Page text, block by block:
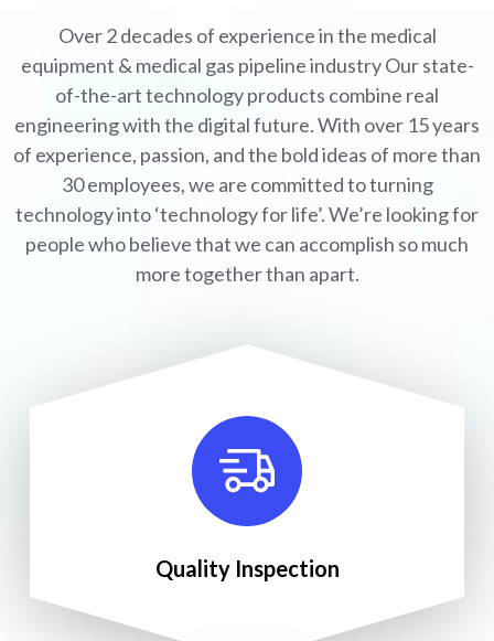
Over 2 decades of experience in the medical
equipment & medical gas pipeline industryOur state-
of-the-art technology products combine real
engineering with the digital future. With over 15 years
of experience, passion, and the bold ideas of more than
30 employees, we are committed to turning
technology into ‘technology for life’. We’re looking for
people who believe that we can accomplish so much
more together than apart.
Quality Inspection